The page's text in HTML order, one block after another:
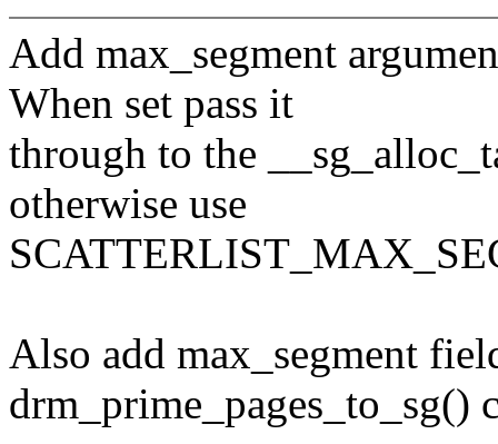
Add max_segment
When set pass it
through to the
otherwise use
Also add max_segment
drm_prime_pages_to_sg()